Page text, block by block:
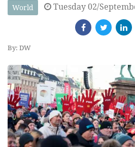
World Tuesday 02/
By: DW